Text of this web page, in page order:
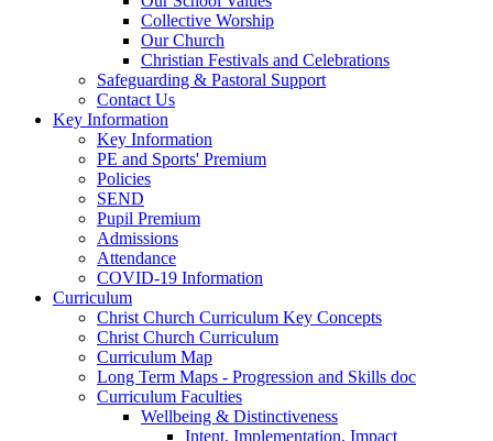
Collective Worship
Our Church
Christian Festivals and Celebrations
Safeguarding & Pastoral Support
Contact Us
Key Information
Key Information
PE and Sports' Premium
Policies
SEND
Pupil Premium
Admissions
Attendance
COVID-19 Information
Curriculum
Christ Church Curriculum Key Concepts
Christ Church Curriculum
Curriculum Map
Long Term Maps - Progression and Skills doc
Curriculum Faculties
Wellbeing & Distinctiveness
Intent, Implementation, Impact